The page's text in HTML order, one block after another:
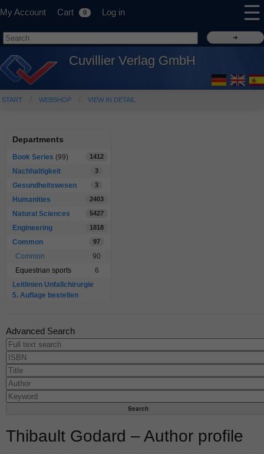
My Account Cart 0 Log in ☰
Cuvillier Verlag GmbH
START WEBSHOP VIEW IN DETAIL
Departments
Book Series (99) 1412
Nachhaltigkeit 3
Gesundheitswesen 3
Humanities 2403
Natural Sciences 5427
Engineering 1818
Common 97
Common
90
Equestrian sports
6
Leitlinien Unfallchirurgie
5. Auflage bestellen
Advanced Search
Thibault Godard – Author profile